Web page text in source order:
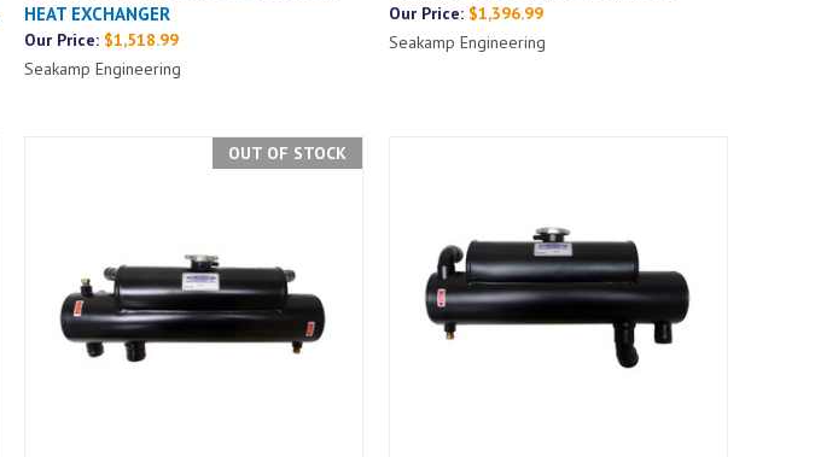
HEAT EXCHANGER
Our Price:$1,518.99
Seakamp Engineering
Our Price:$1,396.99
Seakamp Engineering
OUT OF STOCK